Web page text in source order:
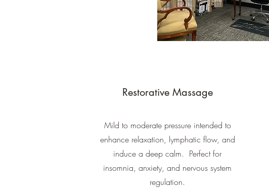
Restorative Massage
Mild to moderate pressure intended to
enhance relaxation, lymphatic flow, and
induce a deep calm. Perfect for
insomnia, anxiety, and nervous system
regulation.